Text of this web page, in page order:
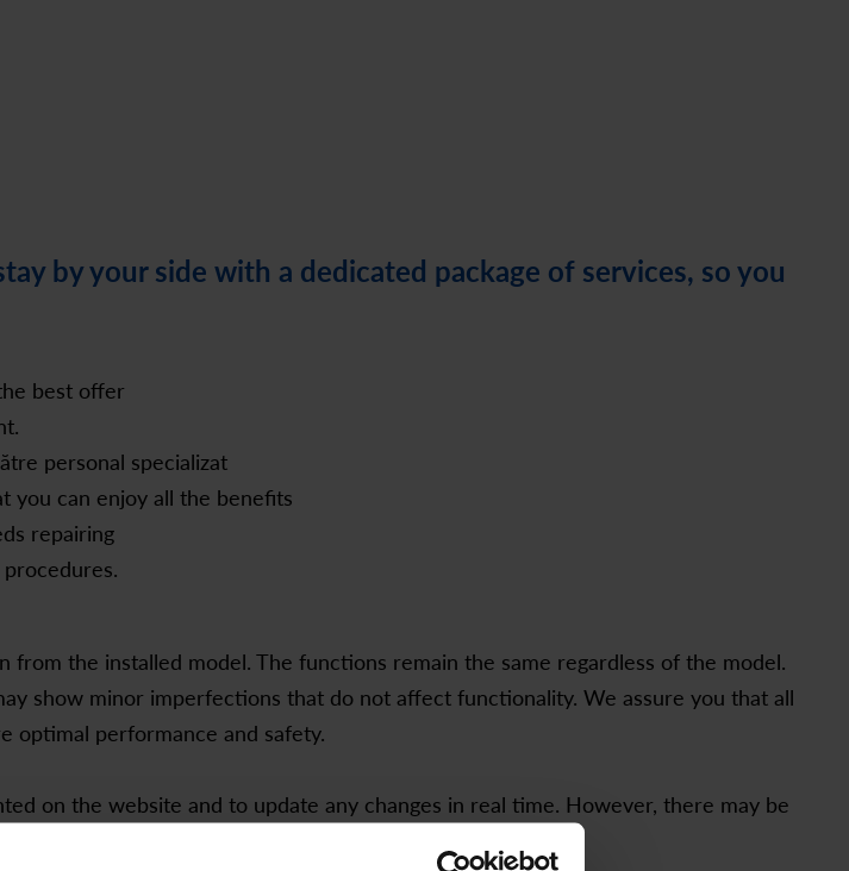
by your side with a dedicated package of services, so you
best offer
personal specializat
you can enjoy all the benefits
repairing
the installed model. The functions remain the same regardless of the model.
show minor imperfections that do not affect functionality. We assure you that all
optimal performance and safety.
on the website and to update any changes in real time. However, there may be